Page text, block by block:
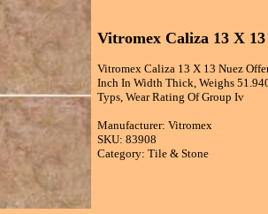
Vitromex Caliza 13 X
Vitromex Caliza 13 X 13 Nuez
Inch In Width Thick, Weighs
Typs, Wear Rating Of Group Iv
Manufacturer: Vitromex
SKU: 83908
Category: Tile & Stone